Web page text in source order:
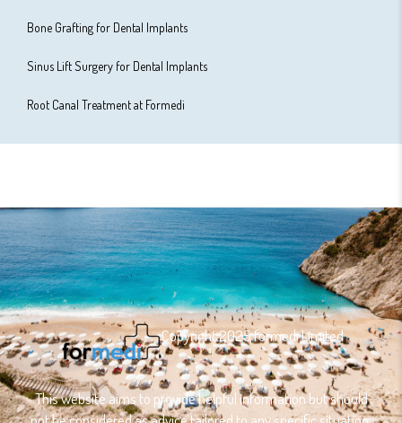
Bone Grafting for Dental Implants
Sinus Lift Surgery for Dental Implants
Root Canal Treatment at Formedi
Copyright 2025 formedi Limited
This website aims to provide helpful information but should